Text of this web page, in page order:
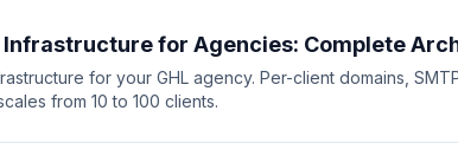
Infrastructure for Agencies: Complete
for your GHL agency. Per-client domains,
from 10 to 100 clients.